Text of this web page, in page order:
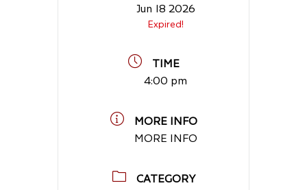
Jun 18 2026
Expired!
TIME
4:00 pm
MORE INFO
MORE INFO
CATEGORY